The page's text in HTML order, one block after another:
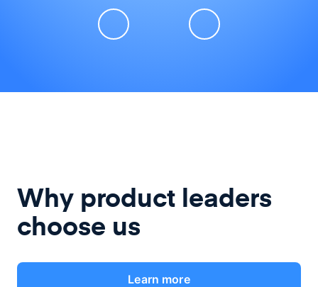
Why product leaders
choose us
Learn more